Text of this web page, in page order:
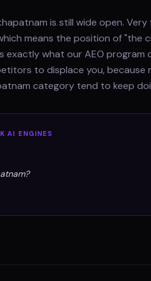
is still wide open. Very
means the position of "the
exactly what our AEO
to displace you, because
category tend to keep
AI ENGINES